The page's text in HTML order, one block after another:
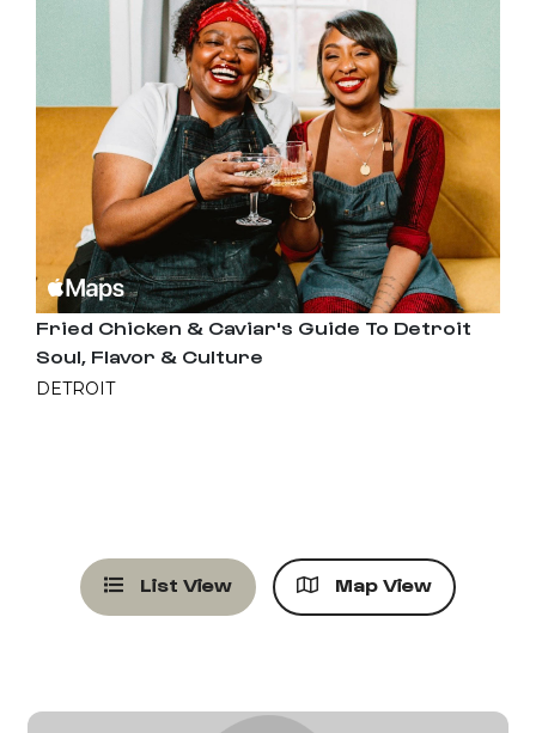
Fried Chicken & Caviar's Guide To Detroit
Soul, Flavor & Culture
DETROIT
List View Map View